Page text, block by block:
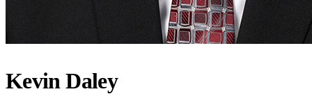
Kevin Daley